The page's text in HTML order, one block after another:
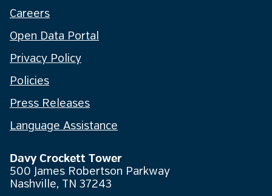
Careers
Open Data Portal
Privacy Policy
Policies
Press Releases
Language Assistance
Davy Crockett Tower
500 James Robertson Parkway
Nashville, TN 37243